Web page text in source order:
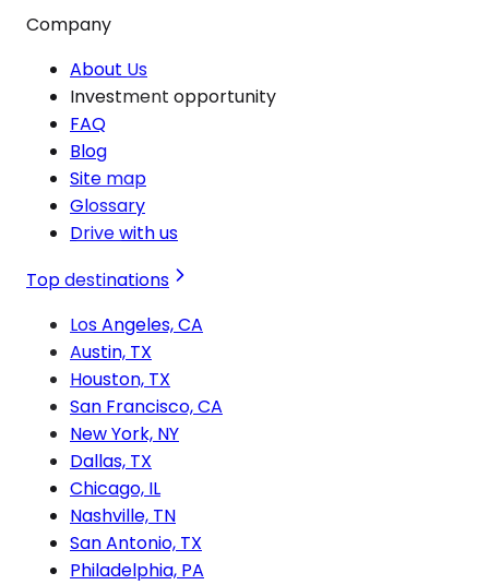
Company
About Us
Investment opportunity
FAQ
Blog
Site map
Glossary
Drive with us
Top destinations
Los Angeles, CA
Austin, TX
Houston, TX
San Francisco, CA
New York, NY
Dallas, TX
Chicago, IL
Nashville, TN
San Antonio, TX
Philadelphia, PA